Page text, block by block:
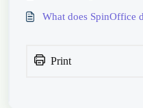
What does SpinOffice
Print